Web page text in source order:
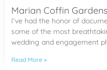
Marian Coffin
I’ve had the honor of
some of the most
wedding and engagement
Read More »